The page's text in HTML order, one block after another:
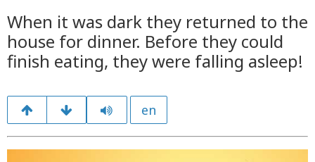
When it was dark they returned to the
house for dinner. Before they could
finish eating, they were falling asleep!
en